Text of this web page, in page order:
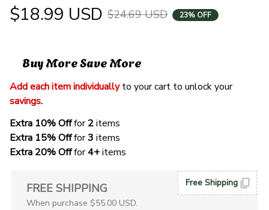
$18.99 USD $24.69 USD 23% OFF
Buy More Save More
Add each item individually
to your cart to unlock your
savings.
Extra 10% Off for 2 items
Extra 15% Off for 3 items
Extra 20% Off for 4+ items
FREE SHIPPING
When purchase $55.00 USD.
Free Shipping